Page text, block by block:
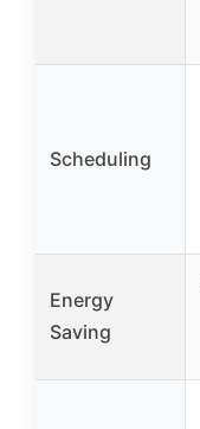
Scheduling
Energy
Saving